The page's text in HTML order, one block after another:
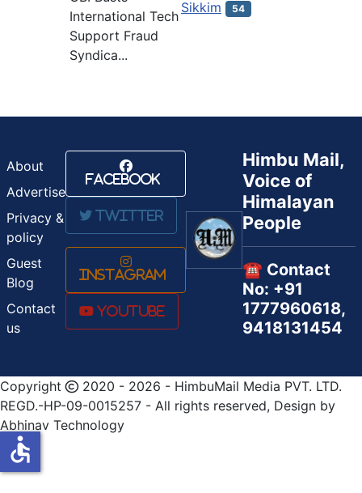
International Tech
Support Fraud
Syndica...
Sikkim 54
About
Advertise
Privacy &
policy
Guest
Blog
Contact
us
Facebook
Twitter
Instagram
Youtube
Himbu Mail,
Voice of
Himalayan
People
☎️ Contact
No: +91
1777960618,
9418131454
Copyright
2020 - 2026 - HimbuMail Media PVT. LTD.
REGD.-HP-09-0015257 - All rights reserved, Design by
Abhinav Technology
accessible